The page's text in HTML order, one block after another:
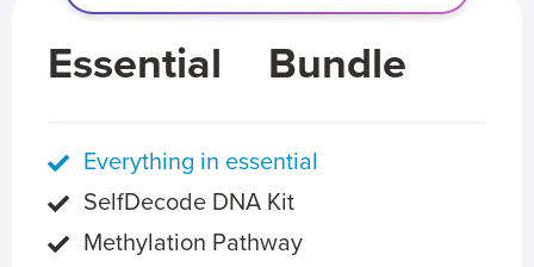
Essential Bundle
Everything in essential
SelfDecode DNA Kit
Methylation Pathway